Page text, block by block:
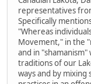
representatives
Specifically
"Whereas
Movement," in the
and in
traditions of our
ways and by